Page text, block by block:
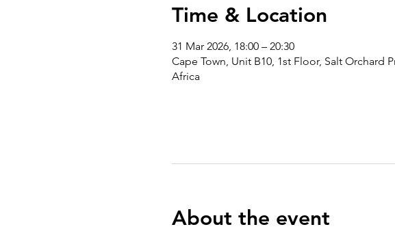
Time & Location
31 Mar 2026, 18:00 – 20:30
Cape Town, Unit B10, 1st Floor, Salt Orchard
Africa
About the event